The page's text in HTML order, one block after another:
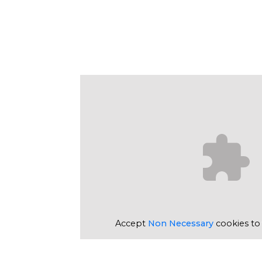
Accept Non Necessary cookies